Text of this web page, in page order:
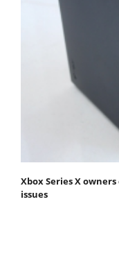
Xbox Series X
issues